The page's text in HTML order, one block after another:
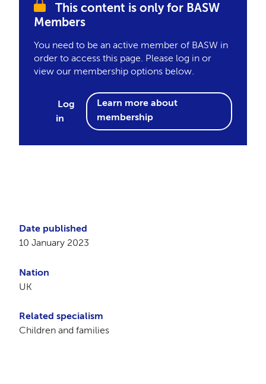
This content is only for BASW
Members
You need to be an active member of BASW in
order to access this page. Please log in or
view our membership options below.
Log
in
Learn more about
membership
Date published
10 January 2023
Nation
UK
Related specialism
Children and families